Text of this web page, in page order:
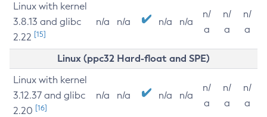
Linux with kernel
3.8.13 and glibc
2.22 [15]
n/a n/a n/a n/a
n/
a
n/
a
n/
a
Linux (ppc32 Hard-float and SPE)
Linux with kernel
3.12.37 and glibc
2.20 [16]
n/a n/a n/a n/a
n/
a
n/
a
n/
a